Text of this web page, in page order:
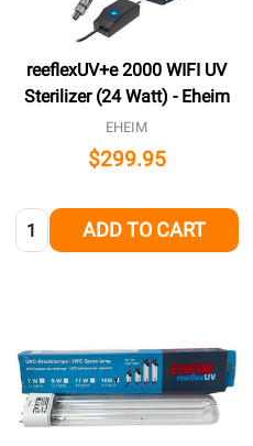
reeflexUV+e 2000 WIFI UV
Sterilizer (24 Watt) - Eheim
EHEIM
$299.95
Quantity: ADD TO CART